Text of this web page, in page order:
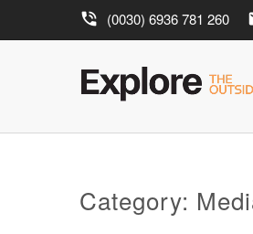
phone_in_talk (0030) 6936 781 260
Category: